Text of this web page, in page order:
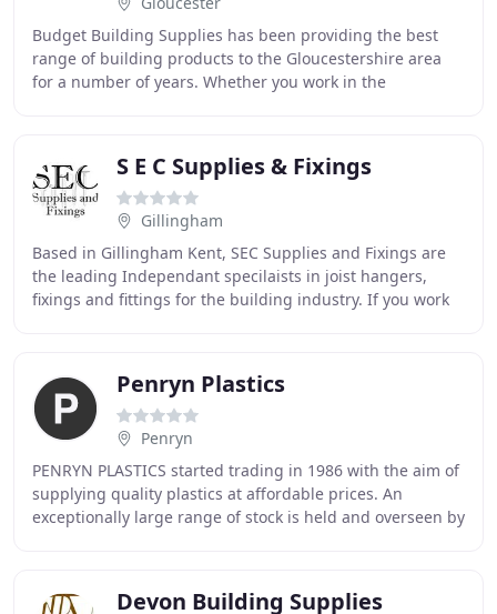
Budget Building Supplies has been providing the best
range of building products to the Gloucestershire area
for a number of years. Whether you work in the
S E C Supplies & Fixings
Gillingham
Based in Gillingham Kent, SEC Supplies and Fixings are
the leading Independant specilaists in joist hangers,
fixings and fittings for the building industry. If you work
Penryn Plastics
Penryn
PENRYN PLASTICS started trading in 1986 with the aim of
supplying quality plastics at affordable prices. An
exceptionally large range of stock is held and overseen by
Devon Building Supplies